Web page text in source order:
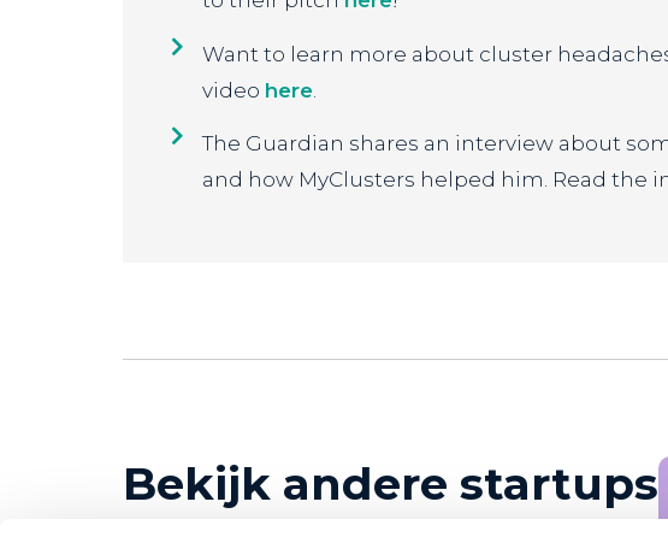
Want to learn more about cluster
video here
The Guardian shares an interview about
and how MyClusters helped him. Read the
Bekijk andere startups